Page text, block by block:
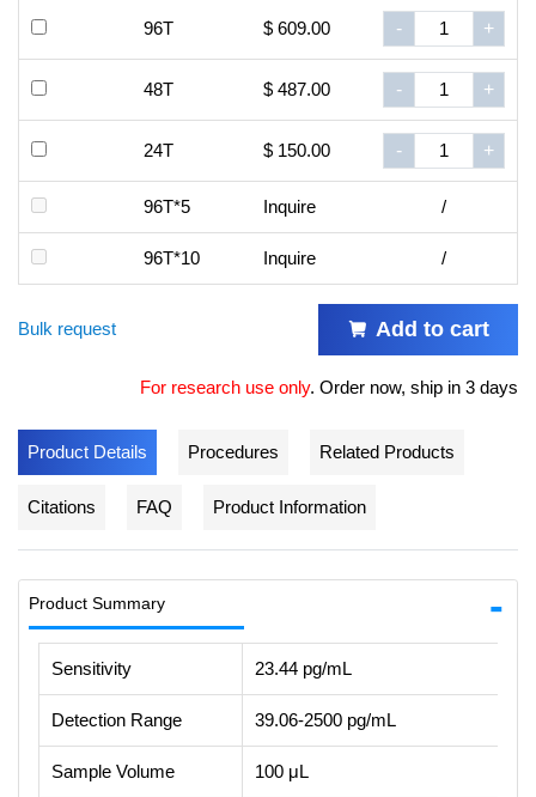
96T $ 609.00 - +
48T $ 487.00 - +
24T $ 150.00 - +
96T*5 Inquire /
96T*10 Inquire /
Bulk request Add to cart
For research use only. Order now, ship in 3 days
Product Details Procedures Related Products
Citations FAQ Product Information
Product Summary
Sensitivity 23.44 pg/mL
Detection Range 39.06-2500 pg/mL
Sample Volume 100 μL